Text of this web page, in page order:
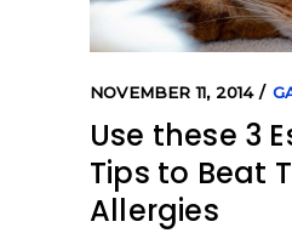
NOVEMBER 11, 2014
Use these 3
Tips to Beat
Allergies